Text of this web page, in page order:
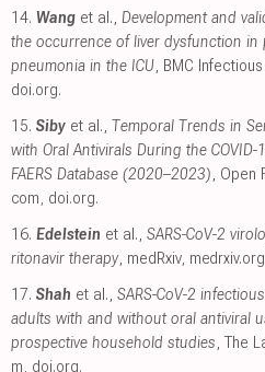
14. Wang et al., Development and
the occurrence of liver dysfunction in
pneumonia in the ICU, BMC
doi.org.
15. Siby et al., Temporal Trends in
with Oral Antivirals During the
FAERS Database (2020–2023), Open
com, doi.org.
16. Edelstein et al., SARS-CoV-2
ritonavir therapy, medRxiv, medrxiv.org
17. Shah et al., SARS-CoV-2
adults with and without oral antiviral
prospective household studies, The
m, doi.org.